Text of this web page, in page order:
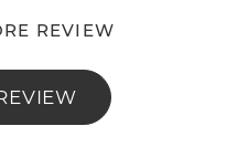
REVIEW